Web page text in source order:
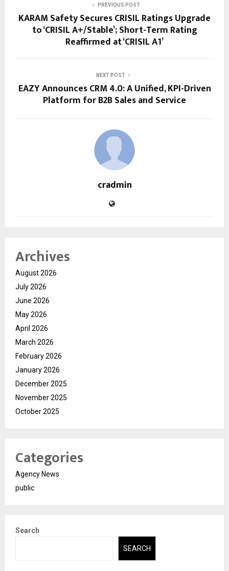
PREVIOUS POST
KARAM Safety Secures CRISIL Ratings Upgrade
to ‘CRISIL A+/Stable’; Short-Term Rating
Reaffirmed at ‘CRISIL A1’
NEXT POST
EAZY Announces CRM 4.0: A Unified, KPI-Driven
Platform for B2B Sales and Service
cradmin
Archives
August 2026
July 2026
June 2026
May 2026
April 2026
March 2026
February 2026
January 2026
December 2025
November 2025
October 2025
Categories
Agency News
public
Search
SEARCH